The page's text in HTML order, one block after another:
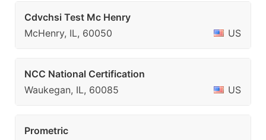
Cdvchsi Test Mc Henry
McHenry, IL, 60050
US
NCC National Certification
Waukegan, IL, 60085
US
Prometric